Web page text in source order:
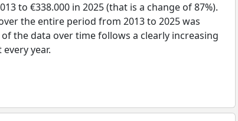
to €338.000 in 2025 (that is a change of 87%).
the entire period from 2013 to 2025 was
of the data over time follows a clearly increasing
year.